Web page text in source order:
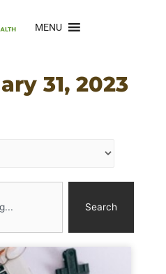
MENU
31, 2023
Search